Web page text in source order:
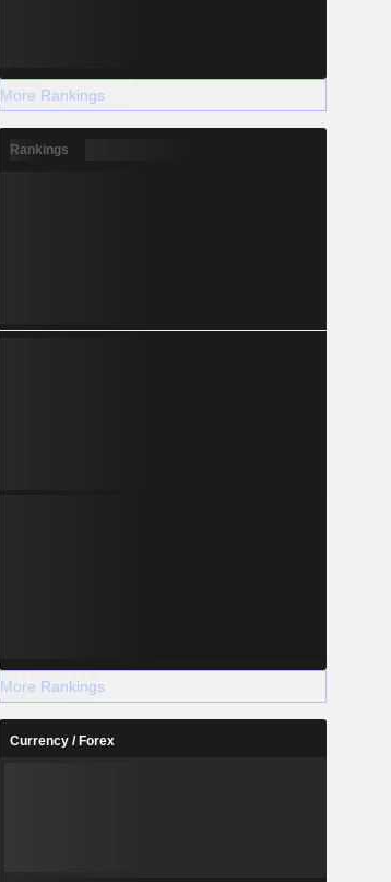
More Rankings
Rankings
More Rankings
Currency / Forex